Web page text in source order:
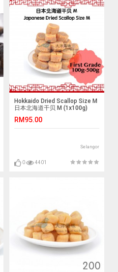
Hokkaido Dried Scallop Size M
日本北海道干贝 M (1x100g)
RM95.00
Selangor
0 4401